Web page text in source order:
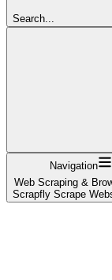
Search...
Navigation
Web Scraping &
Scrapfly Scrape